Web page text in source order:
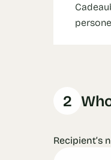
2
Recipient’s